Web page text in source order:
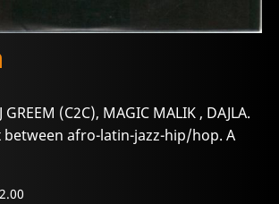
(C2C), MAGIC MALIK , DAJLA.
between afro-latin-jazz-hip/hop. A